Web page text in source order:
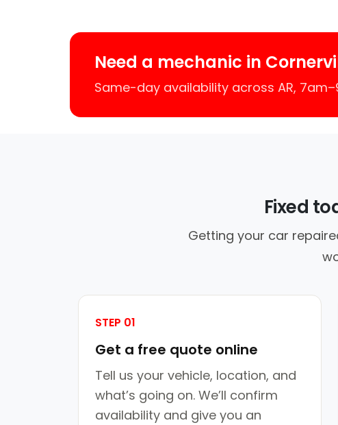
Need a mechanic in
Same-day availability across AR,
Fixed
Getting your car
STEP 01
Get a free quote online
Tell us your vehicle, location, and
what’s going on. We’ll confirm
availability and give you an